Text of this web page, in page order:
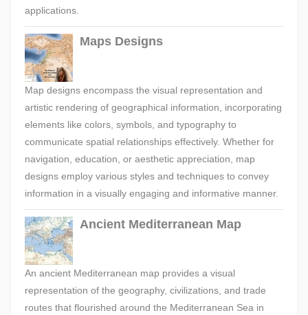
applications.
Maps Designs
Map designs encompass the visual representation and
artistic rendering of geographical information, incorporating
elements like colors, symbols, and typography to
communicate spatial relationships effectively. Whether for
navigation, education, or aesthetic appreciation, map
designs employ various styles and techniques to convey
information in a visually engaging and informative manner.
Ancient Mediterranean Map
An ancient Mediterranean map provides a visual
representation of the geography, civilizations, and trade
routes that flourished around the Mediterranean Sea in